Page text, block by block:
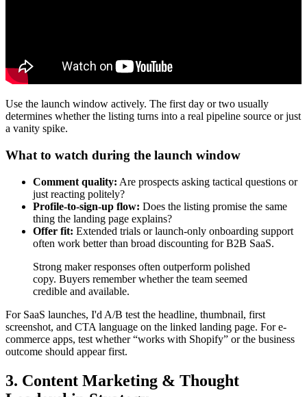
Use the launch window actively. The first day or two usually
determines whether the listing turns into a real pipeline source or just
a vanity spike.
What to watch during the launch window
Comment quality: Are prospects asking tactical questions or
just reacting politely?
Profile-to-sign-up flow: Does the listing promise the same
thing the landing page explains?
Offer fit: Extended trials or launch-only onboarding support
often work better than broad discounting for B2B SaaS.
Strong maker responses often outperform polished
copy. Buyers remember whether the team seemed
credible and available.
For SaaS launches, I'd A/B test the headline, thumbnail, first
screenshot, and CTA language on the linked landing page. For e-
commerce apps, test whether “works with Shopify” or the business
outcome should appear first.
3. Content Marketing & Thought